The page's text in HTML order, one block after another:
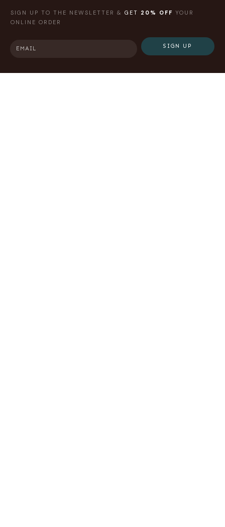
SIGN UP TO THE NEWSLETTER & GET 20% OFF YOUR
ONLINE ORDER
SIGN UP